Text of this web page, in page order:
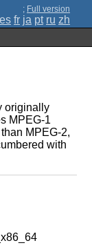
; Full version
es fr ja pt ru zh
originally
MPEG-1
MPEG-2,
with